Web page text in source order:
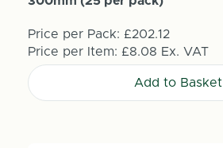
Price per Pack: £202.12
Price per Item: £8.08 Ex. VAT
Add to Basket